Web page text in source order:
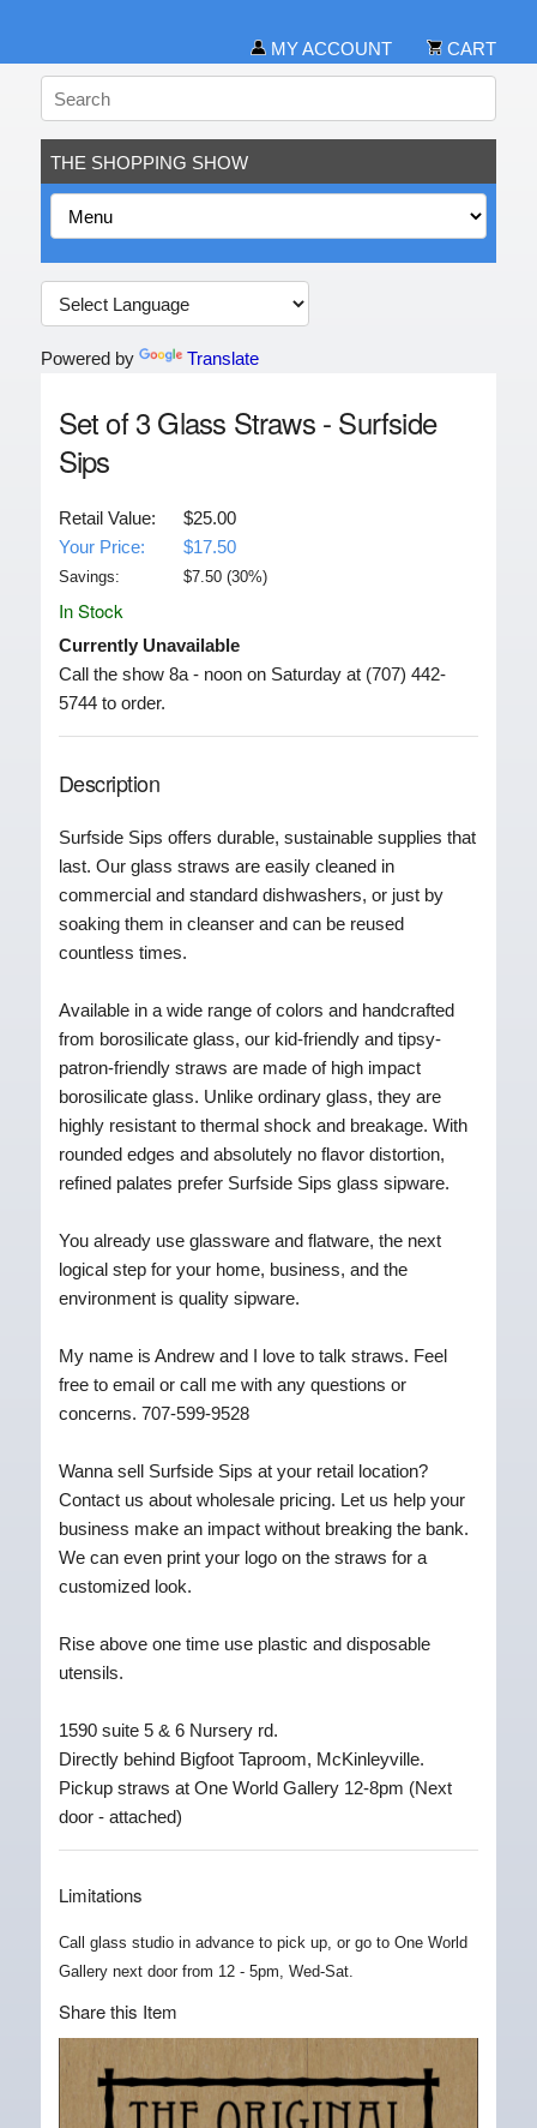
MY ACCOUNT CART
THE SHOPPING SHOW
Powered by Translate
Set of 3 Glass Straws - Surfside
Sips
Retail Value:
$25.00
Your Price:
$17.50
Savings: $7.50(30%)
In Stock
Currently Unavailable
Call the show 8a - noon on Saturday at (707) 442-
5744 to order.
Description
Surfside Sips offers durable, sustainable supplies that
last. Our glass straws are easily cleaned in
commercial and standard dishwashers, or just by
soaking them in cleanser and can be reused
countless times.
Available in a wide range of colors and handcrafted
from borosilicate glass, our kid-friendly and tipsy-
patron-friendly straws are made of high impact
borosilicate glass. Unlike ordinary glass, they are
highly resistant to thermal shock and breakage. With
rounded edges and absolutely no flavor distortion,
refined palates prefer Surfside Sips glass sipware.
You already use glassware and flatware, the next
logical step for your home, business, and the
environment is quality sipware.
My name is Andrew and I love to talk straws. Feel
free to email or call me with any questions or
concerns. 707-599-9528
Wanna sell Surfside Sips at your retail location?
Contact us about wholesale pricing. Let us help your
business make an impact without breaking the bank.
We can even print your logo on the straws for a
customized look.
Rise above one time use plastic and disposable
utensils.
1590 suite 5 & 6 Nursery rd.
Directly behind Bigfoot Taproom, McKinleyville.
Pickup straws at One World Gallery 12-8pm (Next
door - attached)
Limitations
Call glass studio in advance to pick up, or go to One World
Gallery next door from 12 - 5pm, Wed-Sat.
Share this Item